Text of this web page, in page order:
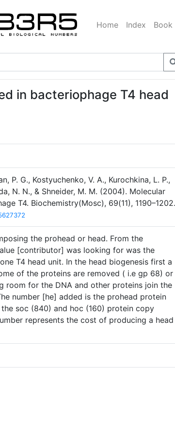
Home Index Book
in bacteriophage T4 head
P. G., Kostyuchenko, V. A., Kurochkina, L. P.,
N. N., & Shneider, M. M. (2004). Molecular
T4. Biochemistry(Mosc), 69(11), 1190–1202.
the prohead or head. From the
[contributor] was looking for was the
T4 head unit. In the head biogenesis first a
of the proteins are removed ( i.e gp 68) or
room for the DNA and other proteins join the
number [he] added is the prohead protein
soc (840) and hoc (160) protein copy
represents the cost of producing a head